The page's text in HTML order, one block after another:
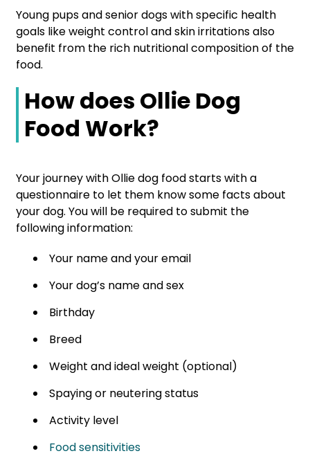
Young pups and senior dogs with specific health
goals like weight control and skin irritations also
benefit from the rich nutritional composition of the
food.
How does Ollie Dog
Food Work?
Your journey with Ollie dog food starts with a
questionnaire to let them know some facts about
your dog. You will be required to submit the
following information:
Your name and your email
Your dog’s name and sex
Birthday
Breed
Weight and ideal weight (optional)
Spaying or neutering status
Activity level
Food sensitivities